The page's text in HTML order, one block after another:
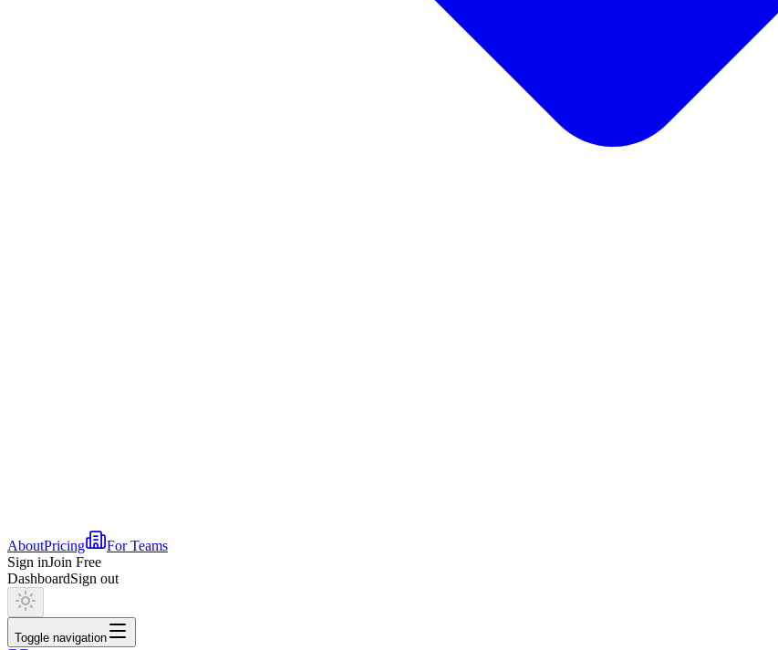
AboutPricing
For Teams
Sign inJoin Free
DashboardSign out
Toggle navigation